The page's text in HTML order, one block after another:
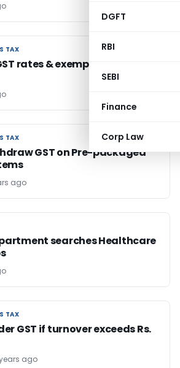
DGFT
RBI
SEBI
Finance
Corp Law
TAX
TAX
rates & exemptions on 16
TAX
TAX
GST on Pre-packaged
ago
searches Healthcare
TAX
TAX
GST if turnover exceeds Rs.
ago